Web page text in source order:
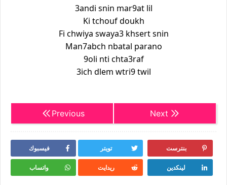
3andi snin mar9at lil
Ki tchouf doukh
Fi chwiya swaya3 khsert snin
Man7abch nbatal parano
9oli nti chta3raf
3ich dlem wtri9 twil
Previous Next
فيسبوك تويتر بنترست
واتساب ريدايت لينكدين